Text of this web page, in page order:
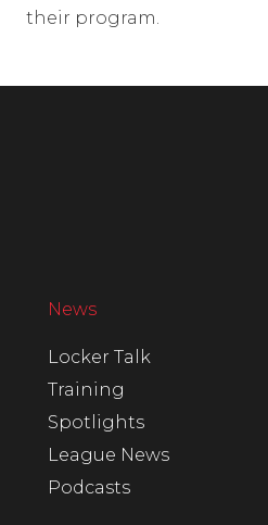
their program.
News
Locker Talk
Training
Spotlights
League News
Podcasts